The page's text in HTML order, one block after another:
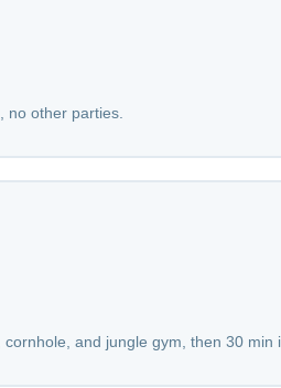
no other parties.
and jungle gym, then 30 min